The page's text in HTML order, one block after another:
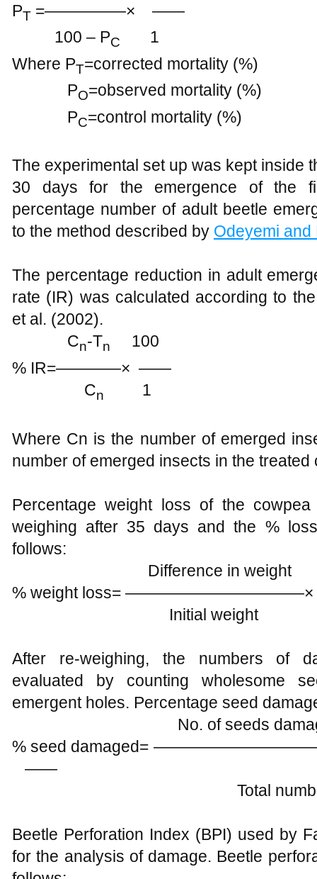
PT =—————× ——
100 – PC
1
Where PT=corrected mortality (%)
PO=observed mortality (%)
PC=control mortality (%)
The experimental set up was kept inside
30 days for the emergence of the
percentage number of adult beetle
to the method described by Odeyemi and
The percentage reduction in adult
rate (IR) was calculated according to
et al. (2002).
Cn-Tn
100
% IR=————× ——
Cn 1
Where Cn is the number of emerged
number of emerged insects in the treated
Percentage weight loss of the
weighing after 35 days and the %
follows:
Difference in weight
% weight loss=
Initial weight
After re-weighing, the numbers of
evaluated by counting wholesome
emergent holes. Percentage seed
No. of seeds damaged
% seed damaged=
——
Total number
Beetle Perforation Index (BPI) used by
for the analysis of damage. Beetle